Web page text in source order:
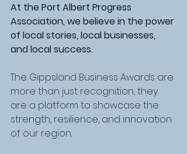
At the Port Albert Progress
Association, we believe in the power
of local stories, local businesses,
and local success.
The Gippsland Business Awards are
more than just recognition, they
are a platform to showcase the
strength, resilience, and innovation
of our region.